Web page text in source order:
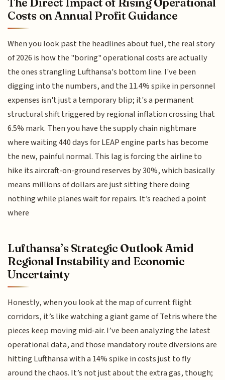
Costs on Annual Profit Guidance
When you look past the headlines about fuel, the real story
of 2026 is how the "boring" operational costs are actually
the ones strangling Lufthansa's bottom line. I've been
digging into the numbers, and the 11.4% spike in personnel
expenses isn't just a temporary blip; it's a permanent
structural shift triggered by regional inflation crossing that
6.5% mark. Then you have the supply chain nightmare
where waiting 440 days for LEAP engine parts has become
the new, painful normal. This lag is forcing the airline to
hike its aircraft-on-ground reserves by 30%, which basically
means millions of dollars are just sitting there doing
nothing while planes wait for repairs. It’s reached a point
where
Lufthansa’s Strategic Outlook Amid
Regional Instability and Economic
Uncertainty
Honestly, when you look at the map of current flight
corridors, it’s like watching a giant game of Tetris where the
pieces keep moving mid-air. I’ve been analyzing the latest
operational data, and those mandatory route diversions are
hitting Lufthansa with a 14% spike in costs just to fly
around the chaos. It’s not just about the extra gas, though;